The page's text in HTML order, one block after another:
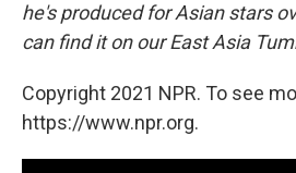
he's produced for Asian stars
can find it on our East Asia
Copyright 2021 NPR. To see
https://www.npr.org.